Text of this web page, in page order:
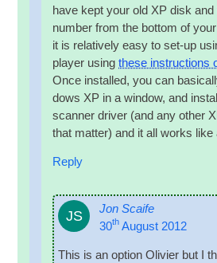
have kept your old XP disk
num­ber from the bot­tom of
it is rel­at­ively easy to set-up
play­er usingthese instruc­tions
Once installed, you can
dows XP in a win­dow, and
scan­ner driver (and any oth­er
that mat­ter) and it all works like
Reply
JS
Jon Scaife
30th August 2012
This is an option Olivi­er but I